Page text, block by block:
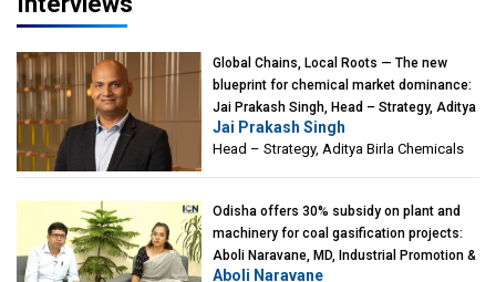
Global Chains, Local Roots — The new
blueprint for chemical market dominance:
Jai Prakash Singh, Head – Strategy, Aditya
Birla Chemicals
Jai Prakash Singh
Head – Strategy, Aditya Birla Chemicals
Odisha offers 30% subsidy on plant and
machinery for coal gasification projects:
Aboli Naravane, MD, Industrial Promotion &
Investment Corporation of Odisha Limited
Aboli Naravane